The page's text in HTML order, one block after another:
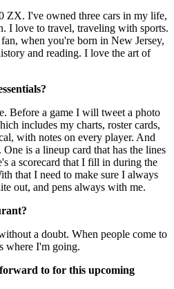
ZX. I've owned three cars in my life,
I love to travel, traveling with sports.
when you're born in New Jersey,
and reading. I love the art of
Before a game I will tweet a photo
includes my charts, roster cards,
with notes on every player. And
is a lineup card that has the lines
a scorecard that I fill in during the
that I need to make sure I always
out, and pens always with me.
a doubt. When people come to
where I'm going.
to for this upcoming